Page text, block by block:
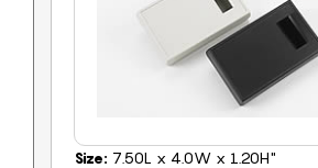
Size: 7.50L x 4.0W x 1.20H"